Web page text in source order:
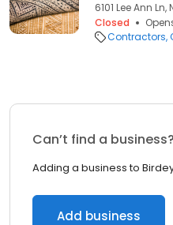
6101 Lee Ann Ln,
Closed
Contractors
Can’t find a business?
Adding a business to
Add business